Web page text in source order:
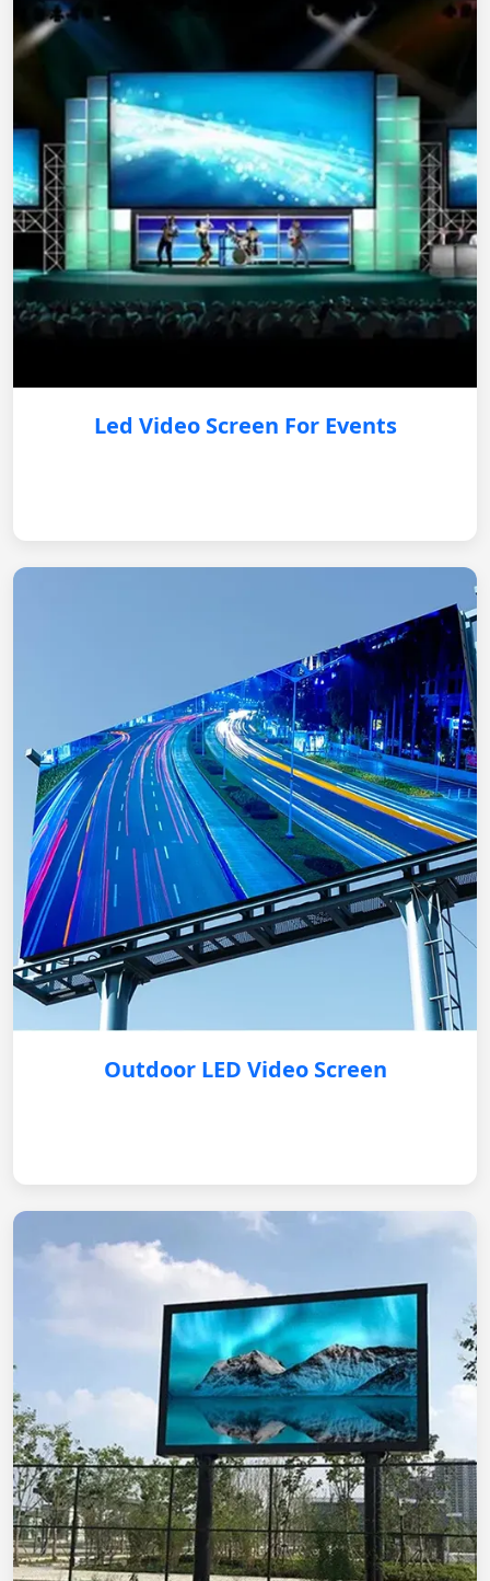
Led Video Screen For Events
Outdoor LED Video Screen